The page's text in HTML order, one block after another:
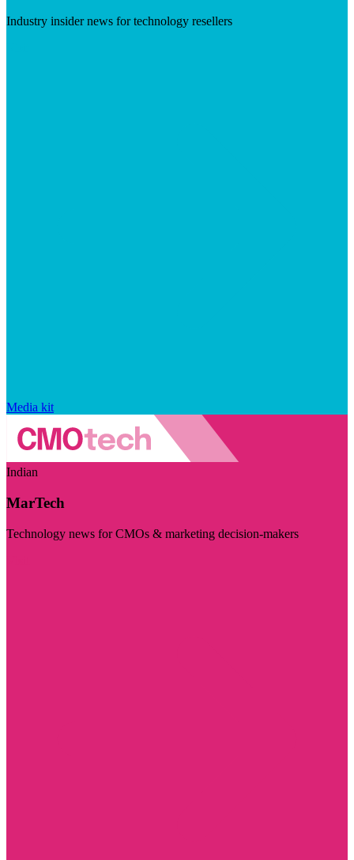
Industry insider news for technology resellers
Media kit
Indian
MarTech
Technology news for CMOs & marketing decision-makers